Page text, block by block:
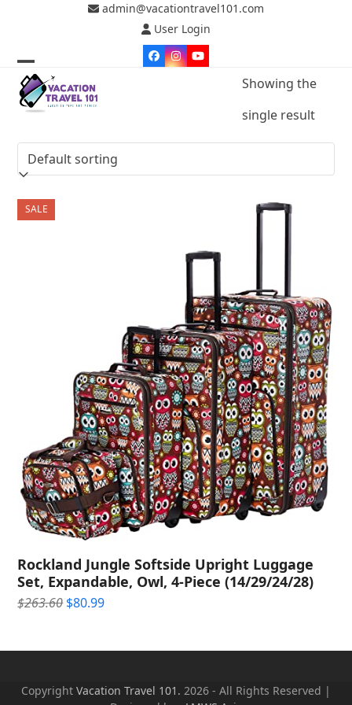
admin@vacationtravel101.com
User Login
Facebook
Instagram
YouTube
Open
mobile
Close
mobile
Showing the
single result
SALE
Rockland Jungle Softside Upright Luggage
Set, Expandable, Owl, 4-Piece (14/29/24/28)
$263.60 Original
$263.60.
$80.99Current
$80.99.
Copyright Vacation Travel 101. 2026 - All Rights Reserved |